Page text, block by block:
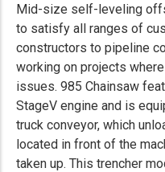
Mid-size self-leveling
to satisfy all ranges of
constructors to pipeline
working on projects
issues. 985 Chainsaw
StageV engine and is
truck conveyor, which
located in front of the
taken up. This trencher